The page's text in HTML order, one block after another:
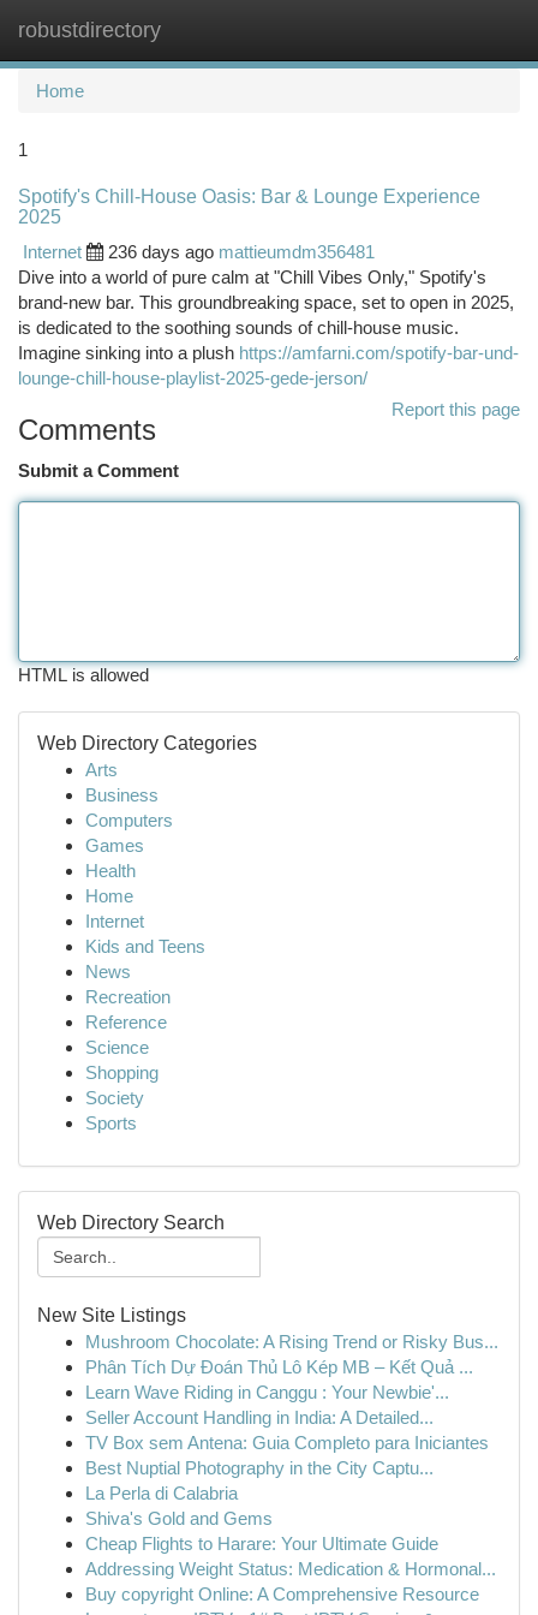
robustdirectory
Home
1
Spotify's Chill-House Oasis: Bar & Lounge Experience
2025
Internet
236 days ago mattieumdm356481
Dive into a world of pure calm at "Chill Vibes Only," Spotify's
brand-new bar. This groundbreaking space, set to open in 2025,
is dedicated to the soothing sounds of chill-house music.
Imagine sinking into a plush https://amfarni.com/spotify-bar-und-
lounge-chill-house-playlist-2025-gede-jerson/
Report this page
Comments
Submit a Comment
HTML is allowed
Web Directory Categories
Arts
Business
Computers
Games
Health
Home
Internet
Kids and Teens
News
Recreation
Reference
Science
Shopping
Society
Sports
Web Directory Search
New Site Listings
Mushroom Chocolate: A Rising Trend or Risky Bus...
Phân Tích Dự Đoán Thủ Lô Kép MB – Kết Quả ...
Learn Wave Riding in Canggu : Your Newbie'...
Seller Account Handling in India: A Detailed...
TV Box sem Antena: Guia Completo para Iniciantes
Best Nuptial Photography in the City Captu...
La Perla di Calabria
Shiva's Gold and Gems
Cheap Flights to Harare: Your Ultimate Guide
Addressing Weight Status: Medication & Hormonal...
Buy copyright Online: A Comprehensive Resource